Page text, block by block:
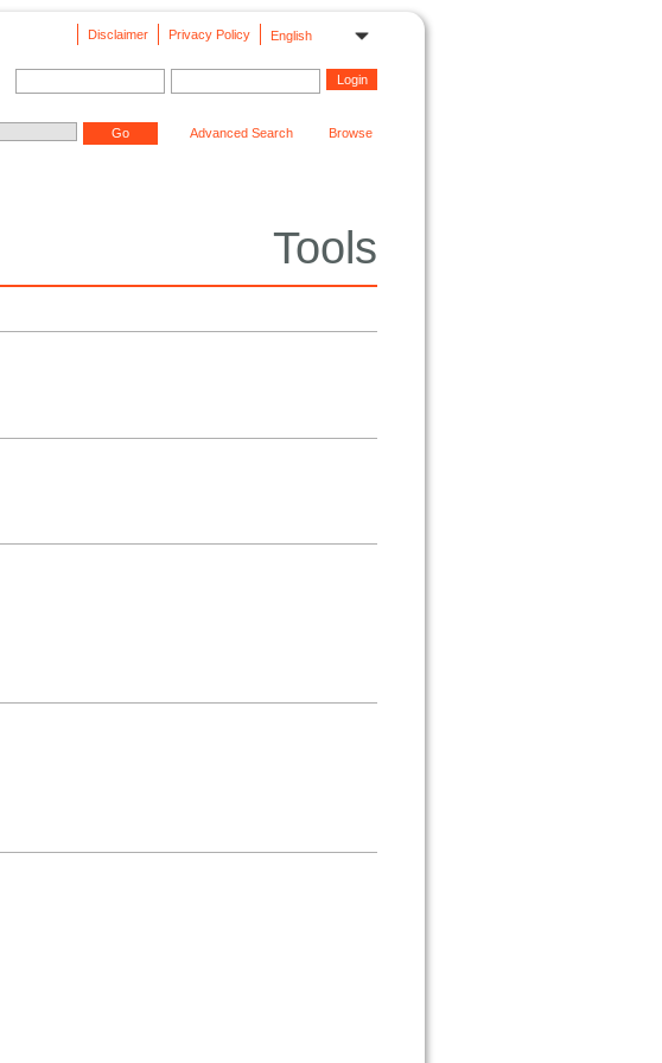
English
Privacy Policy
Disclaimer
Advanced Search Browse
Tools